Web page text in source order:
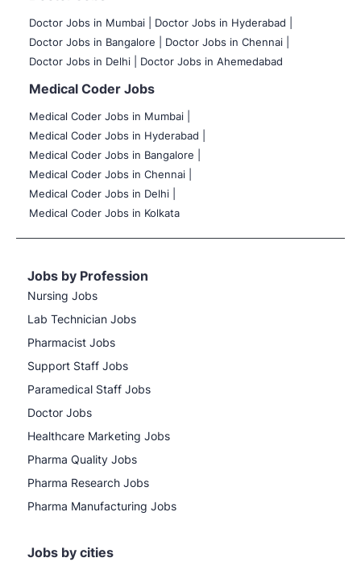
Doctor Jobs in Mumbai
Doctor Jobs in Hyderabad |
Doctor Jobs in Bangalore |
Doctor Jobs in Chennai |
Doctor Jobs in Delhi |
Doctor Jobs in Ahemedabad
Medical Coder Jobs
Medical Coder Jobs in Mumbai
Medical Coder Jobs in Hyderabad |
Medical Coder Jobs in Bangalore |
Medical Coder Jobs in Chennai |
Medical Coder Jobs in Delhi |
Medical Coder Jobs in Kolkata
Jobs by Profession
Nursing Jobs
Lab Technician Jobs
Pharmacist Jobs
Support Staff Jobs
Paramedical Staff Jobs
Doctor Jobs
Healthcare Marketing Jobs
Pharma Quality Jobs
Pharma Research Jobs
Pharma Manufacturing Jobs
Jobs by cities